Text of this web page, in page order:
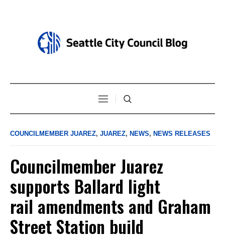
COUNCILMEMBER JUAREZ, JUAREZ, NEWS, NEWS RELEASES
Councilmember Juarez
supports Ballard light
rail amendments and Graham
Street Station build